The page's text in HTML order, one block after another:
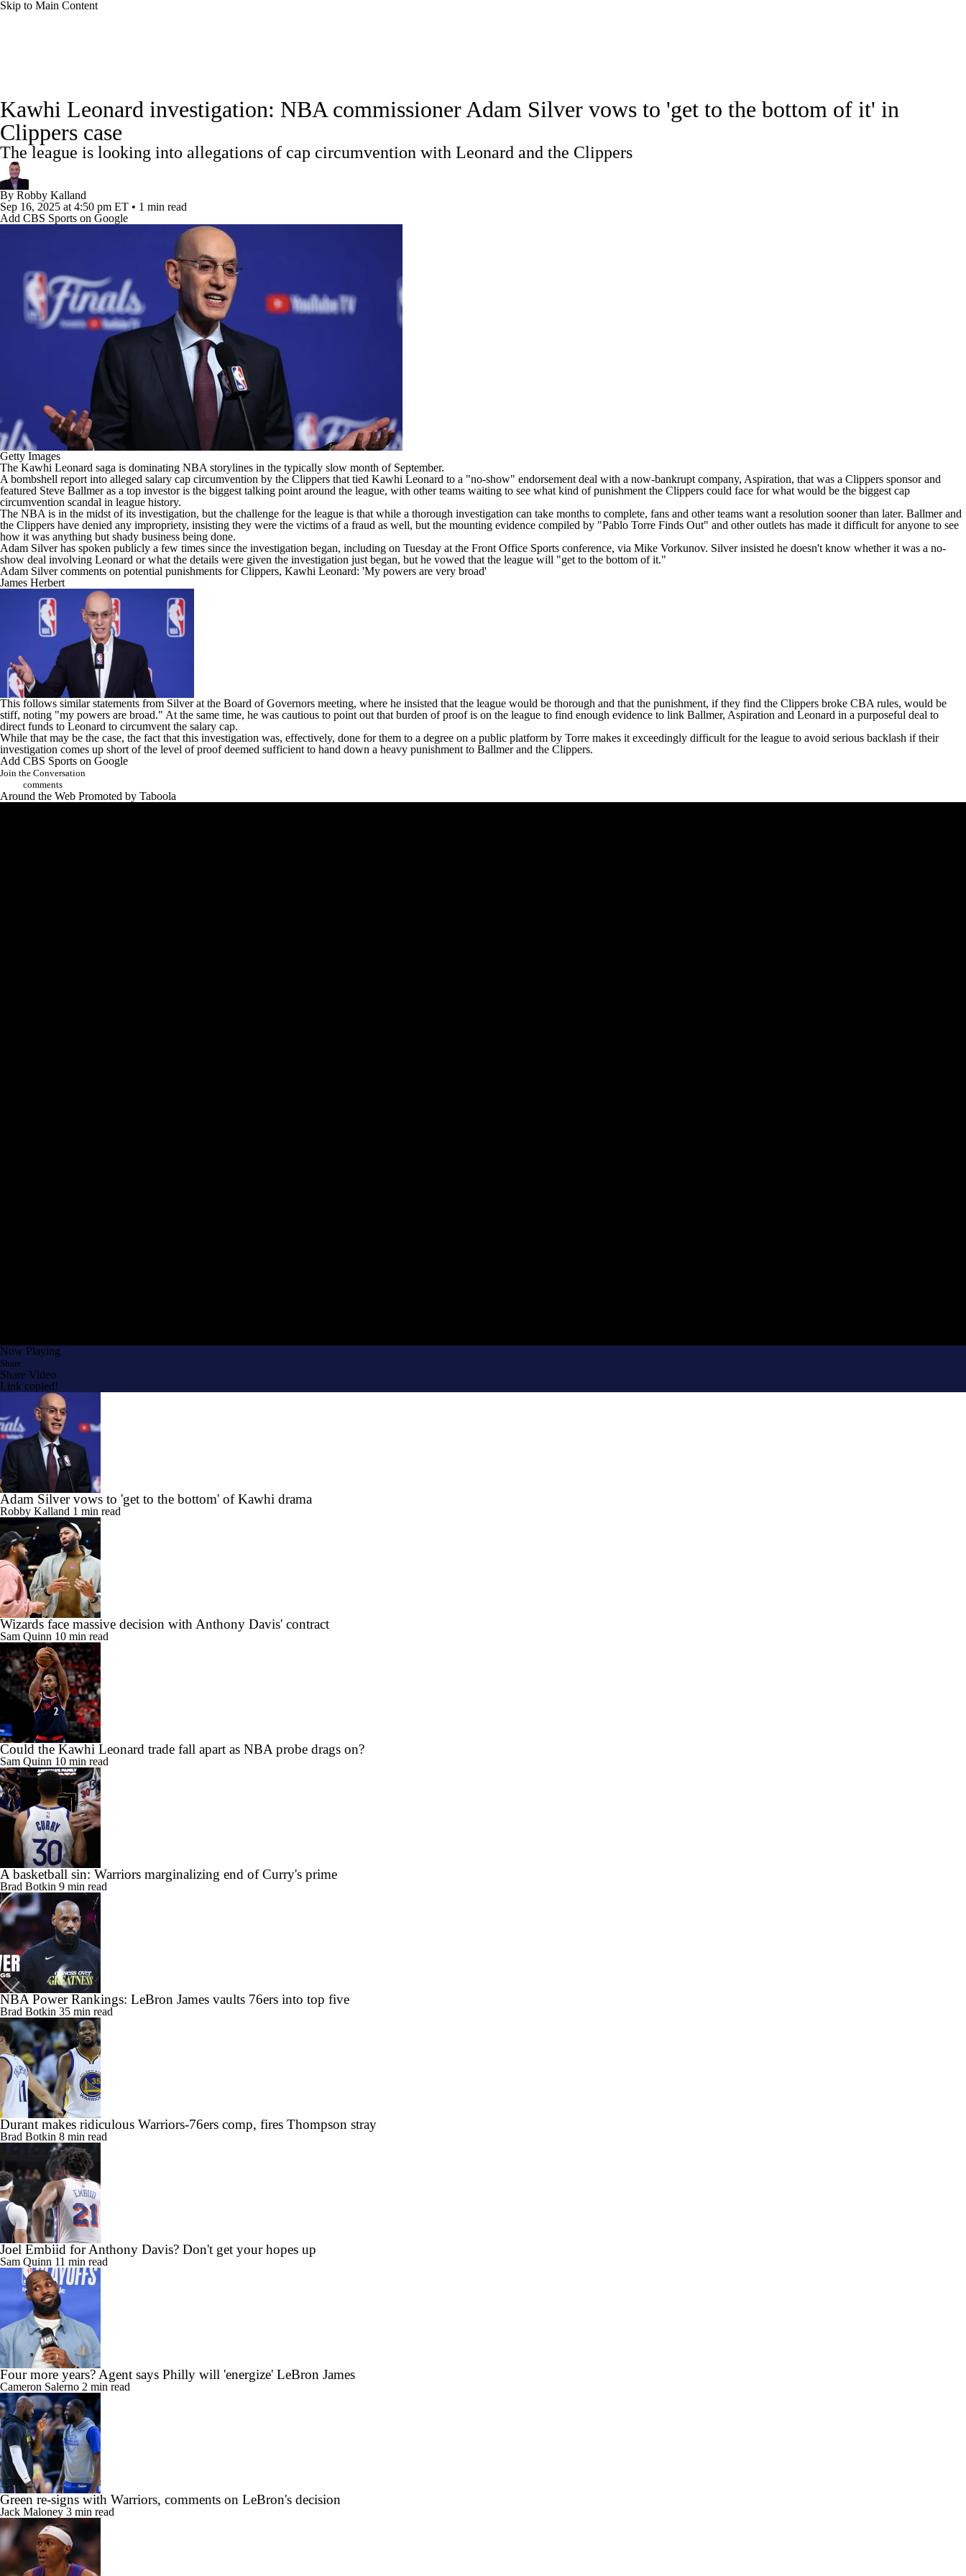
Skip to Main Content
Champions League
Podcasts Prediction Shop PBR MLV
Play Golf
Injuries Transactions Players Power Rankings NBA Betting NBA Shop
Kawhi Leonard investigation: NBA commissioner Adam Silver vows to 'get to the bottom of it' in
Clippers case
The league is looking into allegations of cap circumvention with Leonard and the Clippers
By Robby Kalland
Sep 16, 2025 at 4:50 pm ET • 1 min read
Add CBS Sports on Google
Getty Images
The Kawhi Leonard saga is dominating NBA storylines in the typically slow month of September.
A bombshell report into alleged salary cap circumvention by the Clippers that tied Kawhi Leonard to a "no-show" endorsement deal with a now-bankrupt company, Aspiration, that was a Clippers sponsor and
featured Steve Ballmer as a top investor is the biggest talking point around the league, with other teams waiting to see what kind of punishment the Clippers could face for what would be the biggest cap
circumvention scandal in league history.
The NBA is in the midst of its investigation, but the challenge for the league is that while a thorough investigation can take months to complete, fans and other teams want a resolution sooner than later. Ballmer and
the Clippers have denied any impropriety, insisting they were the victims of a fraud as well, but the mounting evidence compiled by "Pablo Torre Finds Out" and other outlets has made it difficult for anyone to see
how it was anything but shady business being done.
Adam Silver has spoken publicly a few times since the investigation began, including on Tuesday at the Front Office Sports conference, via Mike Vorkunov. Silver insisted he doesn't know whether it was a no-
show deal involving Leonard or what the details were given the investigation just began, but he vowed that the league will "get to the bottom of it."
Adam Silver comments on potential punishments for Clippers, Kawhi Leonard: 'My powers are very broad'
James Herbert
This follows similar statements from Silver at the Board of Governors meeting, where he insisted that the league would be thorough and that the punishment, if they find the Clippers broke CBA rules, would be
stiff, noting "my powers are broad." At the same time, he was cautious to point out that burden of proof is on the league to find enough evidence to link Ballmer, Aspiration and Leonard in a purposeful deal to
direct funds to Leonard to circumvent the salary cap.
While that may be the case, the fact that this investigation was, effectively, done for them to a degree on a public platform by Torre makes it exceedingly difficult for the league to avoid serious backlash if their
investigation comes up short of the level of proof deemed sufficient to hand down a heavy punishment to Ballmer and the Clippers.
Add CBS Sports on Google
Join the Conversation
comments
Around the Web Promoted by Taboola
Now Playing
Share
Share Video
Link copied!
Adam Silver vows to 'get to the bottom' of Kawhi drama
Robby Kalland 1 min read
Wizards face massive decision with Anthony Davis' contract
Sam Quinn 10 min read
Could the Kawhi Leonard trade fall apart as NBA probe drags on?
Sam Quinn 10 min read
A basketball sin: Warriors marginalizing end of Curry's prime
Brad Botkin 9 min read
NBA Power Rankings: LeBron James vaults 76ers into top five
Brad Botkin 35 min read
Durant makes ridiculous Warriors-76ers comp, fires Thompson stray
Brad Botkin 8 min read
Joel Embiid for Anthony Davis? Don't get your hopes up
Sam Quinn 11 min read
Four more years? Agent says Philly will 'energize' LeBron James
Cameron Salerno 2 min read
Green re-signs with Warriors, comments on LeBron's decision
Jack Maloney 3 min read